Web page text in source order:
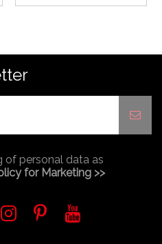
of personal data as
for Marketing >>